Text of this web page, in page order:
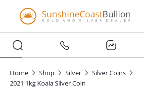
Home Shop Silver
Silver Coins
2021 1kg Koala Silver Coin